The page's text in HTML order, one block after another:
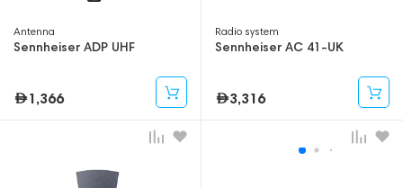
Antenna
Sennheiser ADP UHF
1,366
Radio system
Sennheiser AC 41-UK
3,316